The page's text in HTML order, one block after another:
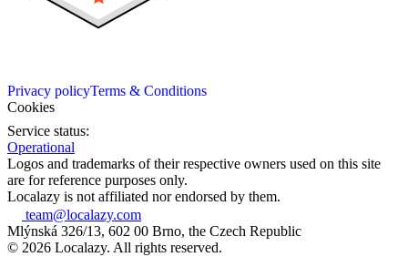
Privacy policyTerms & Conditions
Cookies
Service status:
Operational
Logos and trademarks of their respective owners used on this site
are for reference purposes only.
Localazy is not affiliated nor endorsed by them.
team@localazy.com
Mlýnská 326/13, 602 00 Brno, the Czech Republic
© 2026 Localazy. All rights reserved.